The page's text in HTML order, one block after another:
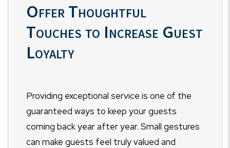
Offer Thoughtful
Touches to Increase Guest
Loyalty
Providing exceptional service is one of the
guaranteed ways to keep your guests
coming back year after year. Small gestures
can make guests feel truly valued and